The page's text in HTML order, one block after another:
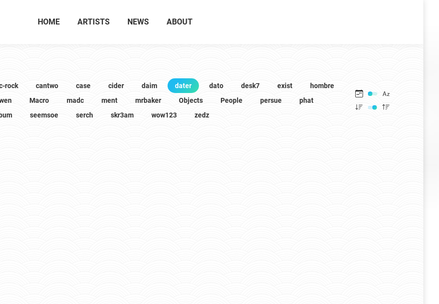
HOME ARTISTS NEWS ABOUT
rock cantwo case cider daim dater dato desk7 exist
hombre
Macro madc ment mrbaker Objects People persue
phat
seemsoe serch skr3am wow123 zedz